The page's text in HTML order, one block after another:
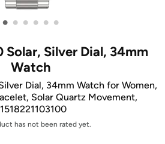
• • • • • •
Solar, Silver Dial, 34mm
Watch
Dial, 34mm Watch for Women,
Solar Quartz Movement,
has not been rated yet.